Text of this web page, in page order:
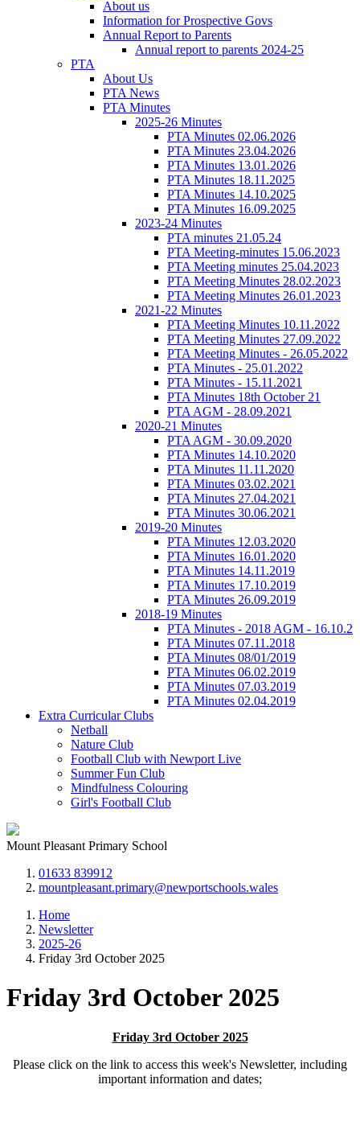
About us
Information for Prospective Govs
Annual Report to Parents
Annual report to parents 2024-25
PTA
About Us
PTA News
PTA Minutes
2025-26 Minutes
PTA Minutes 02.06.2026
PTA Minutes 23.04.2026
PTA Minutes 13.01.2026
PTA Minutes 18.11.2025
PTA Minutes 14.10.2025
PTA Minutes 16.09.2025
2023-24 Minutes
PTA minutes 21.05.24
PTA Meeting-minutes 15.06.2023
PTA Meeting minutes 25.04.2023
PTA Meeting Minutes 28.02.2023
PTA Meeting Minutes 26.01.2023
2021-22 Minutes
PTA Meeting Minutes 10.11.2022
PTA Meeting Minutes 27.09.2022
PTA Meeting Minutes - 26.05.2022
PTA Minutes - 25.01.2022
PTA Minutes - 15.11.2021
PTA Minutes 18th October 21
PTA AGM - 28.09.2021
2020-21 Minutes
PTA AGM - 30.09.2020
PTA Minutes 14.10.2020
PTA Minutes 11.11.2020
PTA Minutes 03.02.2021
PTA Minutes 27.04.2021
PTA Minutes 30.06.2021
2019-20 Minutes
PTA Minutes 12.03.2020
PTA Minutes 16.01.2020
PTA Minutes 14.11.2019
PTA Minutes 17.10.2019
PTA Minutes 26.09.2019
2018-19 Minutes
PTA Minutes - 2018 AGM - 16.10.2
PTA Minutes 07.11.2018
PTA Minutes 08/01/2019
PTA Minutes 06.02.2019
PTA Minutes 07.03.2019
PTA Minutes 02.04.2019
Extra Curricular Clubs
Netball
Nature Club
Football Club with Newport Live
Summer Fun Club
Mindfulness Colouring
Girl's Football Club
Mount Pleasant Primary School
01633 839912
mountpleasant.primary@newportschools.wales
Home
Newsletter
2025-26
Friday 3rd October 2025
Friday 3rd October 2025
Friday 3rd October 2025
Please click on the link to access this week's Newsletter, including
important information and dates;